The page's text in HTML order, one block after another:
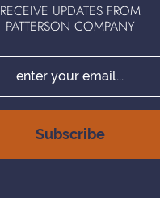
RECEIVE UPDATES FROM
PATTERSON COMPANY